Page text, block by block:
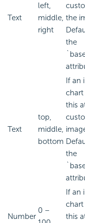
Text
left,
middle,
right
the
the
Text
top,
middle,
bottom
If an
chart
this
the
Number
0 –
If an
chart
this